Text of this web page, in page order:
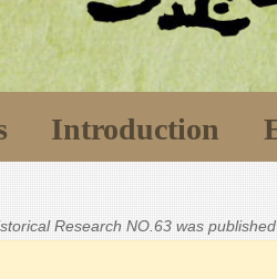
Introduction
Research NO.63 was published